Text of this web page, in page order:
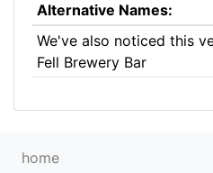
Alternative Names:
We've also noticed this
Fell Brewery Bar
home